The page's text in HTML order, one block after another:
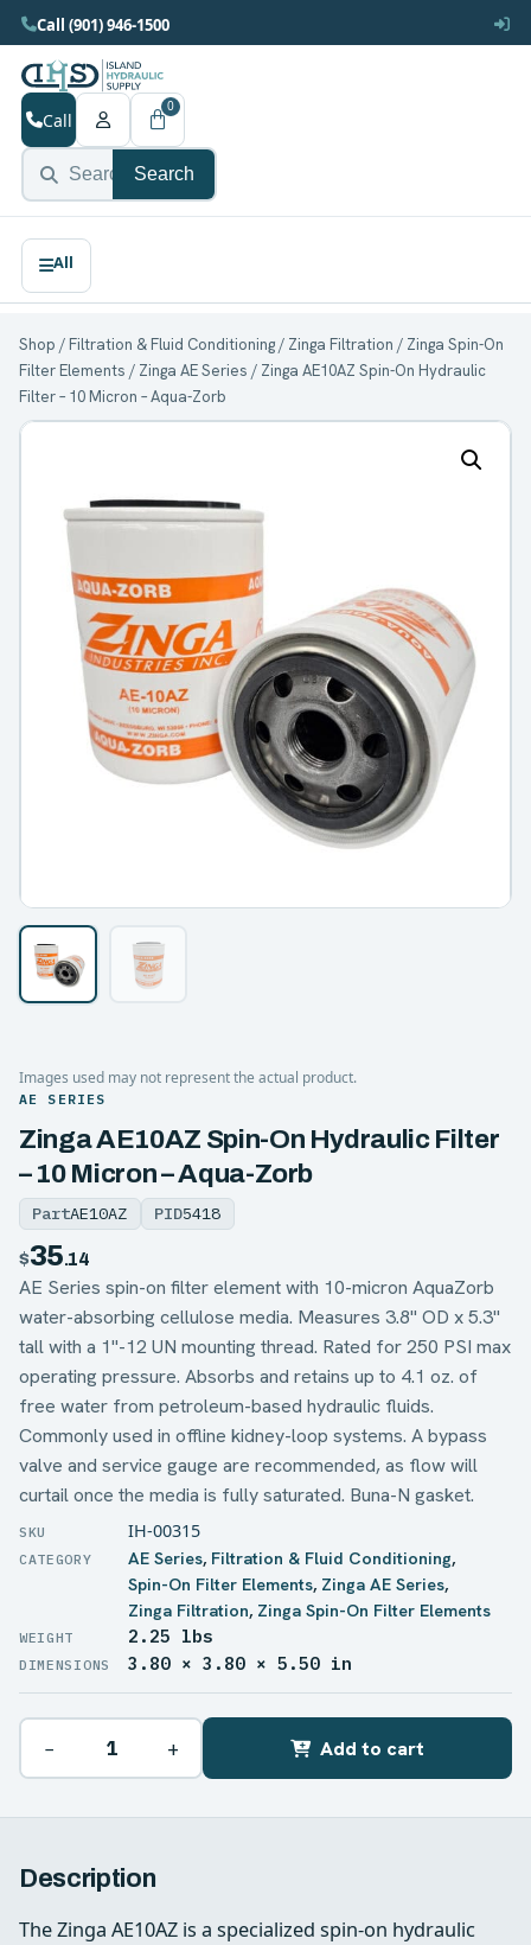
Call (901) 946-1500
Search
Call
0
Shop /Filtration & Fluid Conditioning/ Zinga Filtration / Zinga Spin-On
Filter Elements / Zinga AE Series / Zinga AE10AZ Spin-On Hydraulic
Filter – 10 Micron – Aqua-Zorb
Images used may not represent the actual product.
AE SERIES
Zinga AE10AZ Spin-On Hydraulic Filter
– 10 Micron – Aqua-Zorb
PartAE10AZ PID5418
$35.14
AE Series spin-on filter element with 10-micron AquaZorb
water-absorbing cellulose media. Measures 3.8" OD x 5.3"
tall with a 1"-12 UN mounting thread. Rated for 250 PSI max
operating pressure. Absorbs and retains up to 4.1 oz. of
free water from petroleum-based hydraulic fluids.
Commonly used in offline kidney-loop systems. A bypass
valve and service gauge are recommended, as flow will
curtail once the media is fully saturated. Buna-N gasket.
IH-00315
AE Series, Filtration & Fluid Conditioning,
Spin-On Filter Elements, Zinga AE Series,
Zinga Filtration, Zinga Spin-On Filter Elements
WEIGHT 2.25 lbs
DIMENSIONS 3.80 × 3.80 × 5.50 in
− + Add to cart
Description
The Zinga AE10AZ is a specialized spin-on hydraulic